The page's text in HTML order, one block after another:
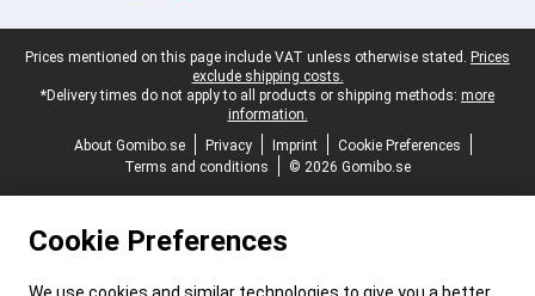
Legal footer
Prices mentioned on this page include VAT unless otherwise stated. Prices
exclude shipping costs.
*Delivery times do not apply to all products or shipping methods: more
information.
About Gomibo.se
Privacy Imprint
Cookie Preferences
Terms and conditions
© 2026 Gomibo.se
Cookie Preferences